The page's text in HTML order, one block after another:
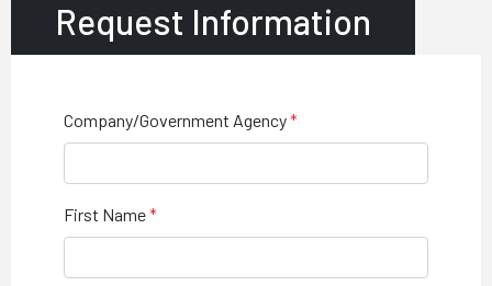
Request Information
Company/Government Agency
First Name